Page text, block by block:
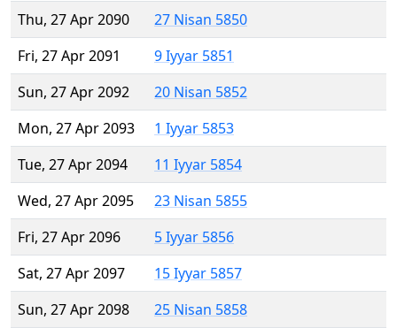
Thu, 27 Apr 2090
27 Nisan 5850
Fri, 27 Apr 2091
9 Iyyar 5851
Sun, 27 Apr 2092
20 Nisan 5852
Mon, 27 Apr 2093
1 Iyyar 5853
Tue, 27 Apr 2094
11 Iyyar 5854
Wed, 27 Apr 2095
23 Nisan 5855
Fri, 27 Apr 2096
5 Iyyar 5856
Sat, 27 Apr 2097
15 Iyyar 5857
Sun, 27 Apr 2098
25 Nisan 5858